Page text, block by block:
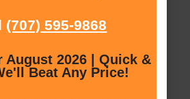
(707) 595-9868
August 2026 | Quick &
Beat Any Price!